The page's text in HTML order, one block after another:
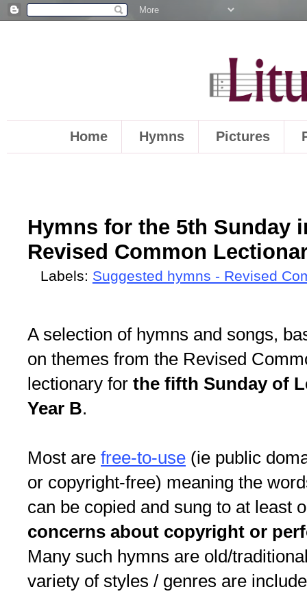
Home Hymns Pictures
Hymns for the 5th Sunday
Revised Common
Labels: Suggested hymns - Revised
A selection of hymns and songs,
on themes from the Revised
lectionary for the fifth Sunday of
Year B.
Most are free-to-use (ie public
or copyright-free) meaning the
can be copied and sung to at least
concerns about copyright or
Many such hymns are old/
variety of styles / genres are